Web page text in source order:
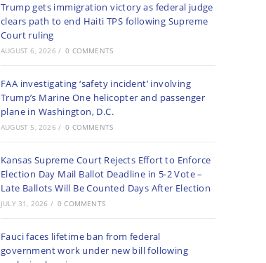
Trump gets immigration victory as federal judge
clears path to end Haiti TPS following Supreme
Court ruling
AUGUST 6, 2026 / 0 COMMENTS
FAA investigating ‘safety incident’ involving
Trump’s Marine One helicopter and passenger
plane in Washington, D.C.
AUGUST 5, 2026 / 0 COMMENTS
Kansas Supreme Court Rejects Effort to Enforce
Election Day Mail Ballot Deadline in 5-2 Vote –
Late Ballots Will Be Counted Days After Election
JULY 31, 2026 / 0 COMMENTS
Fauci faces lifetime ban from federal
government work under new bill following